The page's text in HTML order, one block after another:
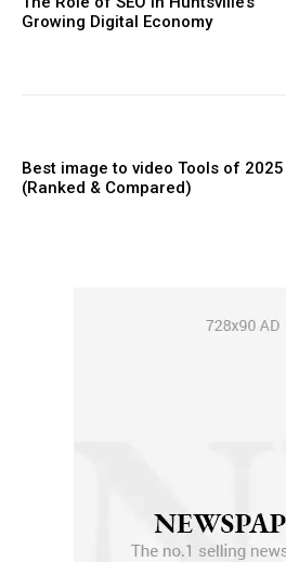
Growing Digital Economy
Best image to video Tools of 2025
(Ranked & Compared)